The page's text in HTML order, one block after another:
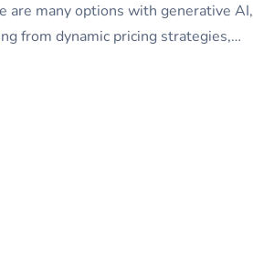
are many options with generative AI,
from dynamic pricing strategies,…